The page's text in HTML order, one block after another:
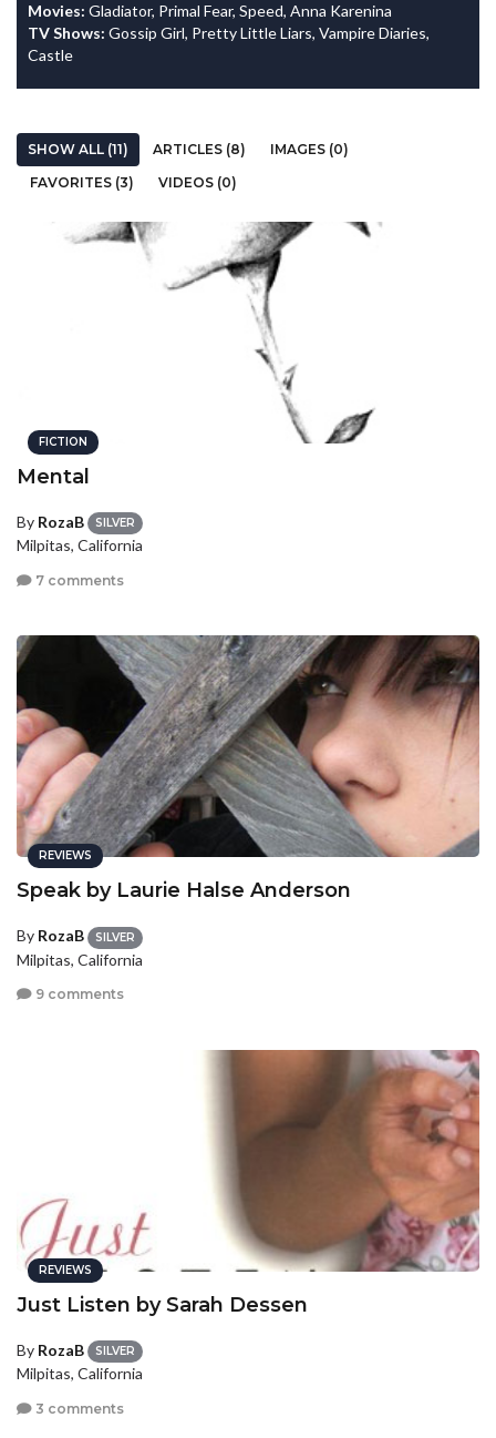
Movies: Gladiator, Primal Fear, Speed, Anna Karenina
TV Shows: Gossip Girl, Pretty Little Liars, Vampire Diaries,
Castle
SHOW ALL (11) ARTICLES (8)
IMAGES (0)
FAVORITES (3)
VIDEOS (0)
FICTION
Mental
By RozaB SILVER
Milpitas, California
7 comments
REVIEWS
Speak by Laurie Halse Anderson
By RozaB SILVER
Milpitas, California
9 comments
REVIEWS
Just Listen by Sarah Dessen
By RozaB SILVER
Milpitas, California
3 comments